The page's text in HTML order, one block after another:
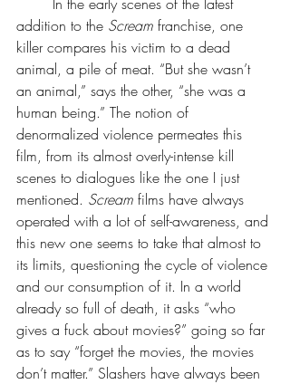
addition to the Scream franchise, one
killer compares his victim to a dead
animal, a pile of meat. “But she wasn’t
an animal,” says the other, “she was a
human being.” The notion of
denormalized violence permeates this
film, from its almost overly-intense kill
scenes to dialogues like the one I just
mentioned. Scream films have always
operated with a lot of self-awareness, and
this new one seems to take that almost to
its limits, questioning the cycle of violence
and our consumption of it. In a world
already so full of death, it asks “who
gives a fuck about movies?” going so far
as to say “forget the movies, the movies
don’t matter.” Slashers have always been